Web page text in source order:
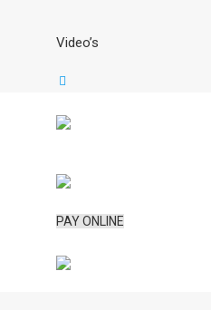
Video’s
PAY ONLINE